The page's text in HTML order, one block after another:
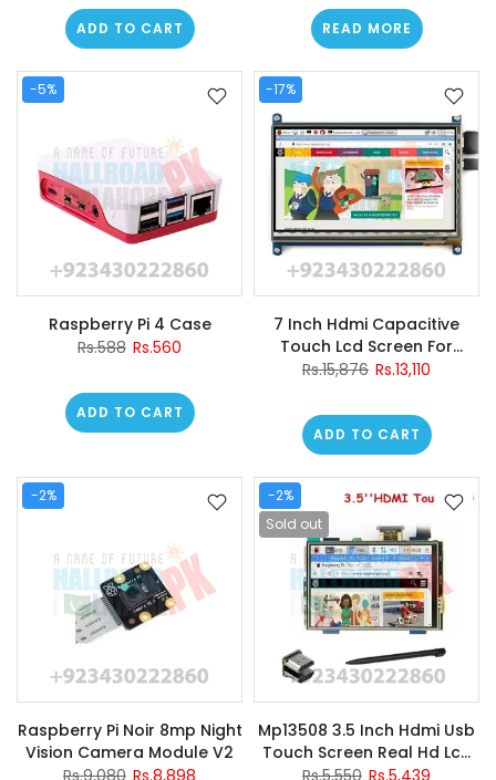
ADD TO CART READ MORE
-5%
Raspberry Pi 4 Case
Rs.588 Rs.560
ADD TO CART
-17%
7 Inch Hdmi Capacitive
Touch Lcd Screen For
Raspberry
Rs.15,876 Rs.13,110
ADD TO CART
-2%
Raspberry Pi Noir 8mp Night
Vision Camera Module V2
Rs.9,080 Rs.8,898
-2%
Sold out
Mp13508 3.5 Inch Hdmi Usb
Touch Screen Real Hd Lcd
Display For Raspberry Pi
Rs.5,550 Rs.5,439